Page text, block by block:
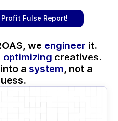
Profit Pulse Report!
we engineer it.
optimizing creatives.
a system, not a